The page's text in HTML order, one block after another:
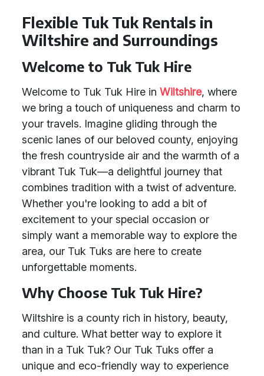
Flexible Tuk Tuk Rentals in
Wiltshire and Surroundings
Welcome to Tuk Tuk Hire
Welcome to Tuk Tuk Hire in Wiltshire, where
we bring a touch of uniqueness and charm to
your travels. Imagine gliding through the
scenic lanes of our beloved county, enjoying
the fresh countryside air and the warmth of a
vibrant Tuk Tuk—a delightful journey that
combines tradition with a twist of adventure.
Whether you're looking to add a bit of
excitement to your special occasion or
simply want a memorable way to explore the
area, our Tuk Tuks are here to create
unforgettable moments.
Why Choose Tuk Tuk Hire?
Wiltshire is a county rich in history, beauty,
and culture. What better way to explore it
than in a Tuk Tuk? Our Tuk Tuks offer a
unique and eco-friendly way to experience